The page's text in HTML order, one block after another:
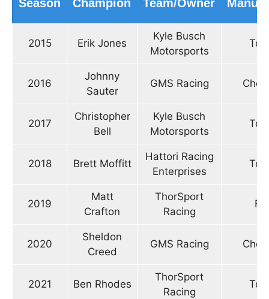
Season Champion Team/Owner
2015 Erik Jones
Kyle Busch
Motorsports
2016
Johnny
Sauter
GMS Racing
2017
Christopher
Bell
Kyle Busch
Motorsports
2018 Brett Moffitt
Hattori Racing
Enterprises
2019
Matt
Crafton
ThorSport
Racing
2020
Sheldon
Creed
GMS Racing
2021 Ben Rhodes
ThorSport
Racing